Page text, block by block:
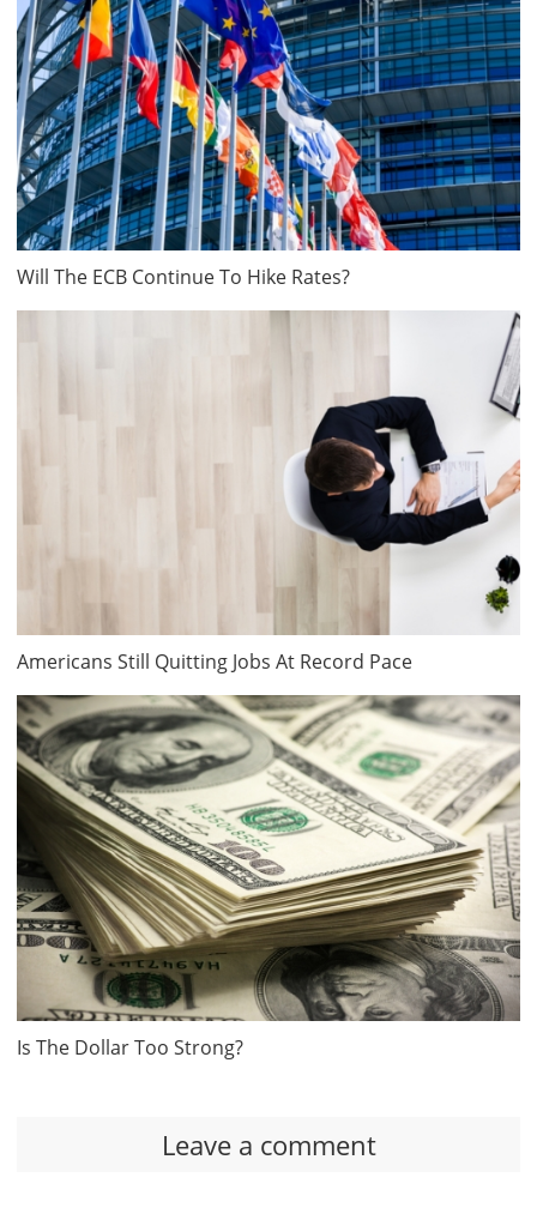
Will The ECB Continue To Hike Rates?
Americans Still Quitting Jobs At Record Pace
Is The Dollar Too Strong?
Leave a comment